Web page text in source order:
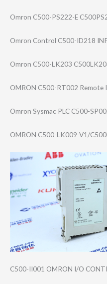
Omron C500-PS222-E
Omron Control C500-ID218
Omron C500-LK203
OMRON C500-RT002
Omron Sysmac PLC C500-
OMRON C500-LK009-V1/
C500-II001 OMRON I/O